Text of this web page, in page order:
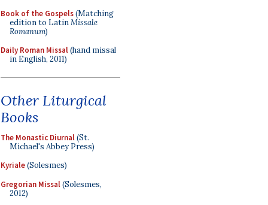
Book of the Gospels(Matching
edition to LatinMissale
Romanum)
Daily Roman Missal(hand missal
in English, 2011)
Other Liturgical
Books
The Monastic Diurnal(St.
Michael's Abbey Press)
Kyriale(Solesmes)
Gregorian Missal(Solesmes,
2012)